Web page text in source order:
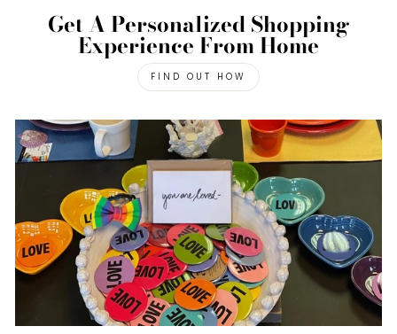
Get A Personalized Shopping
Experience From Home
FIND OUT HOW